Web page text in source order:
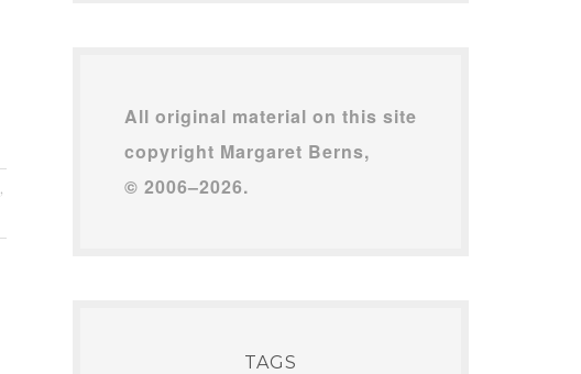
,
All original material on this site
copyright Margaret Berns,
© 2006–2026.
TAGS